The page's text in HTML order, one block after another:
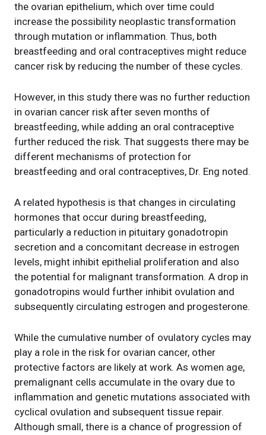
the ovarian epithelium, which over time could
increase the possibility neoplastic transformation
through mutation or inflammation. Thus, both
breastfeeding and oral contraceptives might reduce
cancer risk by reducing the number of these cycles.
However, in this study there was no further reduction
in ovarian cancer risk after seven months of
breastfeeding, while adding an oral contraceptive
further reduced the risk. That suggests there may be
different mechanisms of protection for
breastfeeding and oral contraceptives, Dr. Eng noted.
A related hypothesis is that changes in circulating
hormones that occur during breastfeeding,
particularly a reduction in pituitary gonadotropin
secretion and a concomitant decrease in estrogen
levels, might inhibit epithelial proliferation and also
the potential for malignant transformation. A drop in
gonadotropins would further inhibit ovulation and
subsequently circulating estrogen and progesterone.
While the cumulative number of ovulatory cycles may
play a role in the risk for ovarian cancer, other
protective factors are likely at work. As women age,
premalignant cells accumulate in the ovary due to
inflammation and genetic mutations associated with
cyclical ovulation and subsequent tissue repair.
Although small, there is a chance of progression of